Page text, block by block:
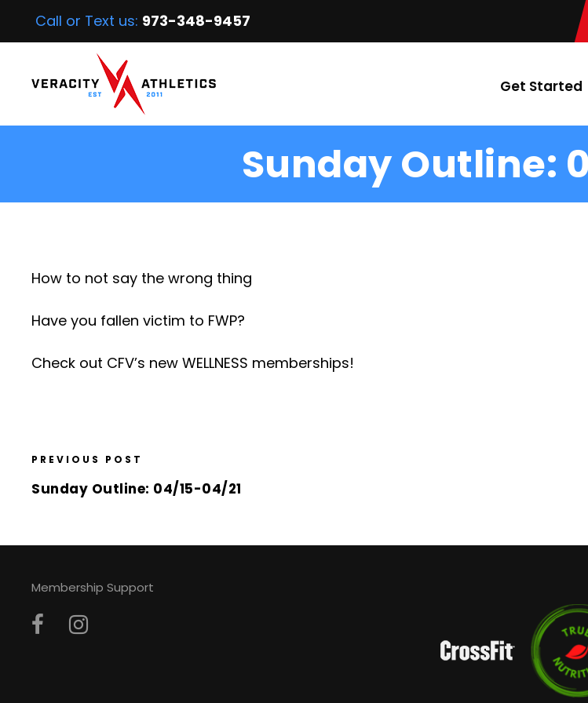
Call or Text us: 973-348-9457
Get Started
Sunday Outline:
How to not say the wrong thing
Have you fallen victim to FWP?
Check out CFV’s new WELLNESS memberships!
PREVIOUS POST
Sunday Outline: 04/15-04/21
Membership Support